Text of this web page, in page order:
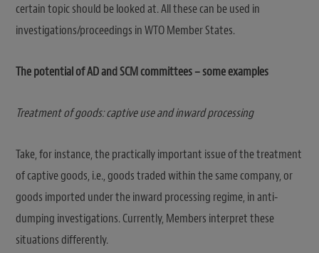
certain topic should be looked at. All these can be used in
investigations/proceedings in WTO Member States.
The potential of AD and SCM committees – some examples
Treatment of goods: captive use and inward processing
Take, for instance, the practically important issue of the treatment
of captive goods, i.e., goods traded within the same company, or
goods imported under the inward processing regime, in anti-
dumping investigations. Currently, Members interpret these
situations differently.